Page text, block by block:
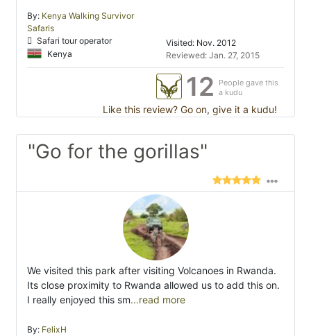
By: Kenya Walking Survivor
Safaris
Safari tour operator
Kenya
Visited: Nov. 2012
Reviewed: Jan. 27, 2015
12
People gave this
a kudu
Like this review? Go on, give it a kudu!
"Go for the gorillas"
We visited this park after visiting Volcanoes in Rwanda.
Its close proximity to Rwanda allowed us to add this on.
I really enjoyed this sm...read more
By: FelixH